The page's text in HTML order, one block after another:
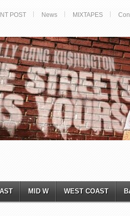
POST News MIXTAPES
MID W WEST COAST